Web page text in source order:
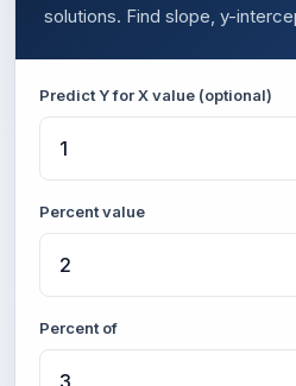
solutions. Find slope, y-
Predict Y for X value (optional)
Percent value
Percent of